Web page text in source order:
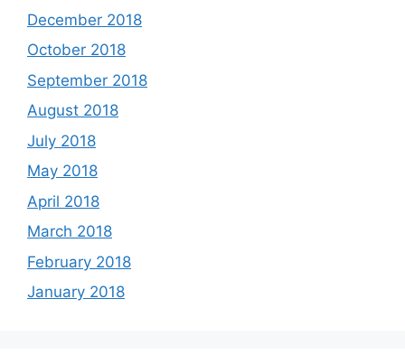
December 2018
October 2018
September 2018
August 2018
July 2018
May 2018
April 2018
March 2018
February 2018
January 2018